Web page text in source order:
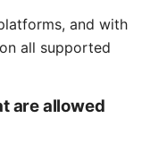
and with
all supported
are allowed